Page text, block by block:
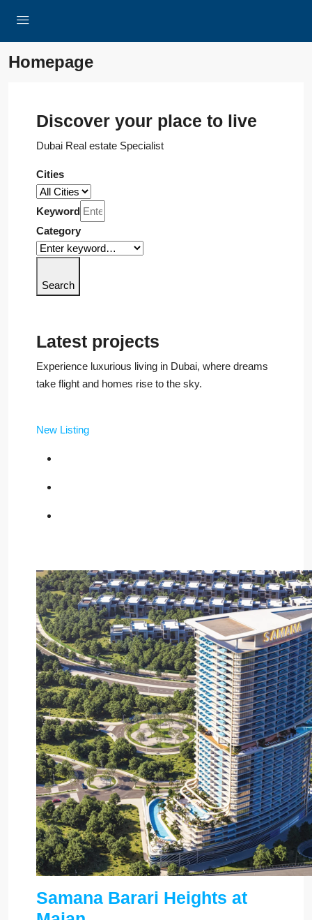
Homepage
Discover your place to live
Dubai Real estate Specialist
Cities
Keyword
Category
Search
Latest projects
Experience luxurious living in Dubai, where dreams
take flight and homes rise to the sky.
New Listing
Samana Barari Heights at